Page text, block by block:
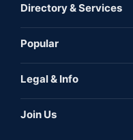
Full Coverage
Inshorts
Directory & Services
Expo
Popular
Iconic
Legal & Info
Join Us